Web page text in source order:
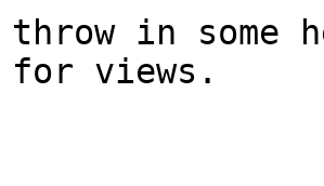
in some
for views.